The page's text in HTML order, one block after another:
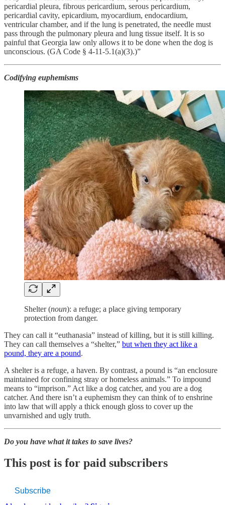
pericardial pleura, fibrous pericardium, serous pericardium,
pericardial cavity, epicardium, myocardium, endocardium,
ventricular chamber, and if the lung is penetrated, the needle must
pass through the pulmonary pleura and lung tissue itself. It is so
painful that Georgia law only allows it to be done when the dog is
unconscious. (GA Code § 4-11-5.1(a)(3).)”
Codifying euphemisms
Shelter (noun): a refuge; a place giving temporary
protection from danger.
They can call it “euthanasia” instead of killing, but it is still killing.
They can call themselves a “shelter,” but when they act like a
pound, they are a pound.
A shelter is a refuge, a haven. By contrast, a pound is “an enclosure
maintained for confining stray or homeless animals.” To impound
means to “imprison.” Act like a dog catcher, and you are a dog
catcher. And there isn’t a euphemism they can think of to enshrine
into law that will apply a thick enough gloss to cover up the
unvarnished and ugly truth.
Do you have what it takes to save lives?
This post is for paid subscribers
Subscribe